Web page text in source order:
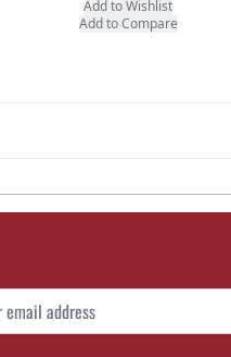
Add to Wishlist
Add to Compare